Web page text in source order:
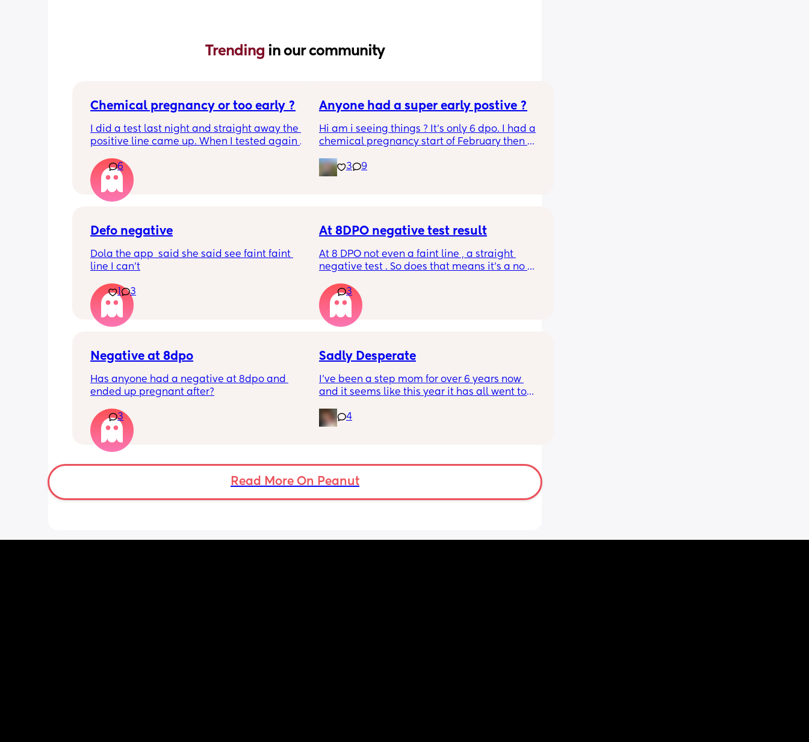
Trending in our community
Chemical pregnancy or too early ?
I did a test last night and straight away the
positive line came up. When I tested again
due until Tuesday but feeling really crap and
pregnant for the last week
6
Anyone had a super early postive ?
Hi am i seeing things ? It's only 6 dpo. I had a
chemical pregnancy start of February then a
ago Could this be the left over after the
chemical ? It just seems so early. This is an
early detection but still what I think are faint
recommended time frames xxx
3 9
Defo negative
Dola the app  said she said see faint faint
line I can’t
1 3
At 8DPO negative test result
At 8 DPO not even a faint line , a straight
negative test . So does that means it’s a no
future chances for hcg to rise
3
Negative at 8dpo
Has anyone had a negative at 8dpo and
ended up pregnant after?
3
Sadly Desperate
I’ve been a step mom for over 6 years now
and it seems like this year it has all went to
feelings as a stepmom and everything else
in general. I love my husband and he
help or understands what I’m going through.
If anyone is willing to listen or just give their
4
Read More On Peanut